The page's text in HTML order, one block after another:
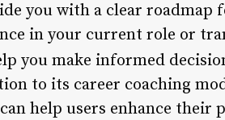
you with a clear roadmap
in your current role or
you make informed
to its career coaching
help users enhance their